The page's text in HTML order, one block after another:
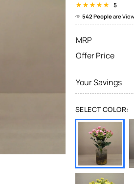
5
542 Peopleare
MRP
Offer Price
Your Savings
SELECT COLOR: